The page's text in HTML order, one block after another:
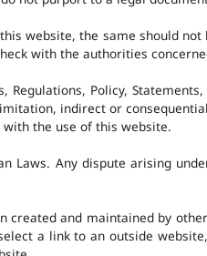
website, the same should
with the authorities
Policy,
indirect or
the use of this website.
Laws. Any dispute arising
and maintained by
a link to an outside